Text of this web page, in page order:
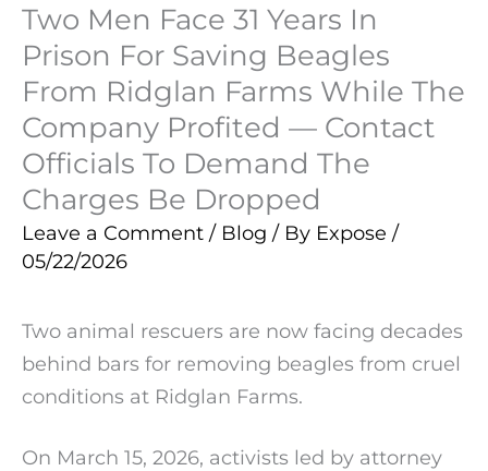
Two Men Face 31 Years In
Prison For Saving Beagles
From Ridglan Farms While The
Company Profited — Contact
Officials To Demand The
Charges Be Dropped
Leave a Comment / Blog / By Expose /
05/22/2026
Two animal rescuers are now facing decades
behind bars for removing beagles from cruel
conditions at Ridglan Farms.
On March 15, 2026, activists led by attorney